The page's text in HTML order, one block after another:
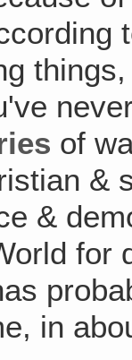
of
&
&
for
in